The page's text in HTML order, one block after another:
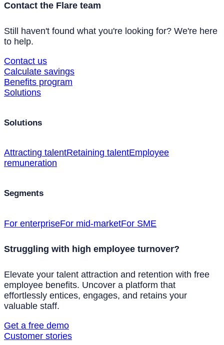
Contact the Flare team
Still haven't found what you're looking for? We're here
to help.
Contact us
Calculate savings
Benefits program
Solutions
Solutions
Attracting talentRetaining talentEmployee
remuneration
Segments
For enterpriseFor mid-marketFor SME
Struggling with high employee turnover?
Elevate your talent attraction and retention with free
employee benefits. Uncover a platform that
effortlessly entices, engages, and retains your
valuable staff.
Get a free demo
Customer stories